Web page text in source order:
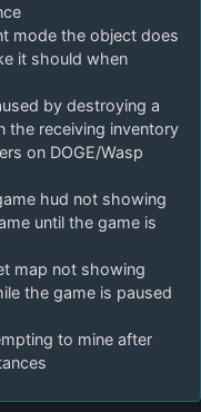
mode the object does
it should when
by destroying a
the receiving inventory
on DOGE/Wasp
hud not showing
until the game is
map not showing
the game is paused
to mine after